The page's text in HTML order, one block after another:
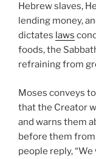
Hebrew slaves,
lending money,
dictates laws
foods, the
refraining from
Moses conveys
that the Creator
and warns them
before them
people reply,